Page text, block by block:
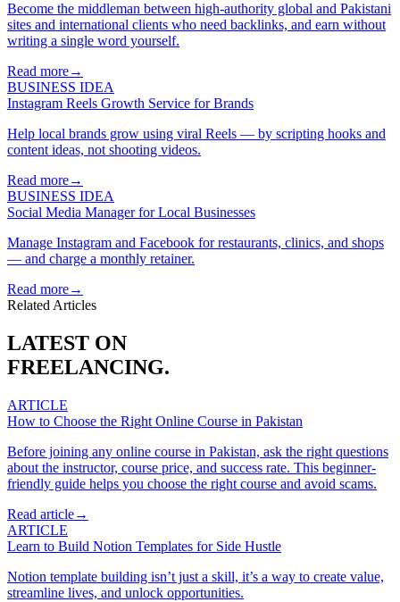
Become the middleman between high-authority global and Pakistani
sites and international clients who need backlinks, and earn without
writing a single word yourself.
Read more→
BUSINESS IDEA
Instagram Reels Growth Service for Brands
Help local brands grow using viral Reels — by scripting hooks and
content ideas, not shooting videos.
Read more→
BUSINESS IDEA
Social Media Manager for Local Businesses
Manage Instagram and Facebook for restaurants, clinics, and shops
— and charge a monthly retainer.
Read more→
Related Articles
LATEST ON
FREELANCING.
ARTICLE
How to Choose the Right Online Course in Pakistan
Before joining any online course in Pakistan, ask the right questions
about the instructor, course price, and success rate. This beginner-
friendly guide helps you choose the right course and avoid scams.
Read article→
ARTICLE
Learn to Build Notion Templates for Side Hustle
Notion template building isn’t just a skill, it’s a way to create value,
streamline lives, and unlock opportunities.